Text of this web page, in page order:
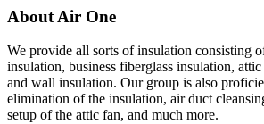
About Air One
We provide all sorts of insulation consisting
insulation, business fiberglass insulation,
and wall insulation. Our group is also
elimination of the insulation, air duct
setup of the attic fan, and much more.